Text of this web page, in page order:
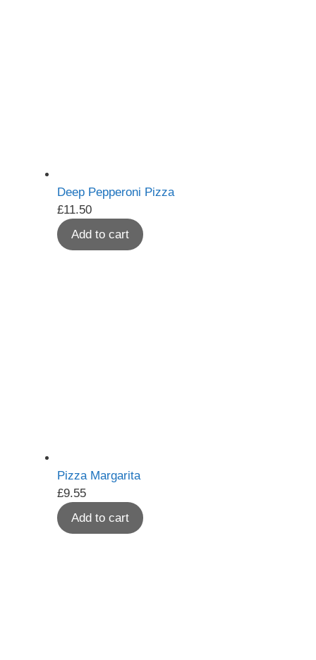
Deep Pepperoni Pizza
£11.50
Add to cart
Pizza Margarita
£9.55
Add to cart